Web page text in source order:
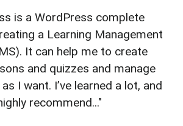
is a WordPress complete
a Learning Management
It can help me to create
and quizzes and manage
I want. I’ve learned a lot, and
recommend..."